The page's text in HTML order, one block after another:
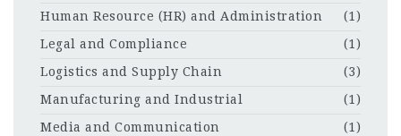
Human Resource (HR) and Administration
(1)
Legal and Compliance
(1)
Logistics and Supply Chain
(3)
Manufacturing and Industrial
(1)
Media and Communication
(1)